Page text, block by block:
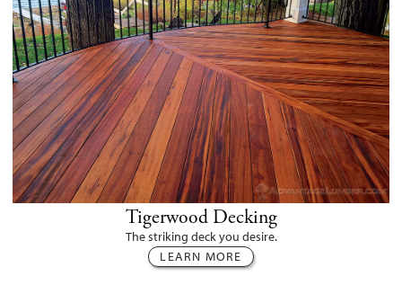
Tigerwood Decking
The striking deck you desire.
LEARN MORE